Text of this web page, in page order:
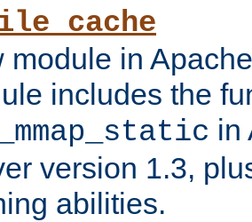
module in
includes the
in
version 1.3,
abilities.